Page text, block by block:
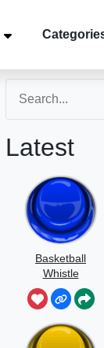
Latest
Basketball
Whistle